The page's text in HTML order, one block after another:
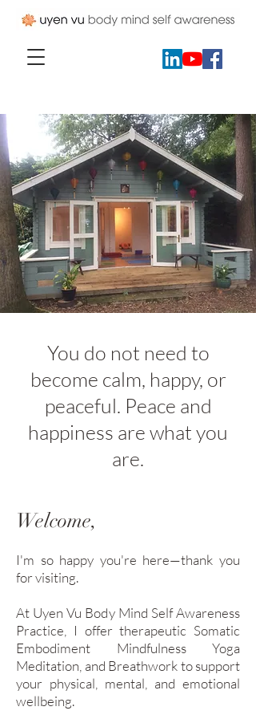
You do not need to
become calm, happy, or
peaceful. Peace and
happiness are what you
are.
Welcome,
I'm so happy you're here—thank you
for visiting.
At Uyen Vu Body Mind Self Awareness
Practice, I offer therapeutic Somatic
Embodiment Mindfulness Yoga
Meditation, and Breathwork to support
your physical, mental, and emotional
wellbeing.